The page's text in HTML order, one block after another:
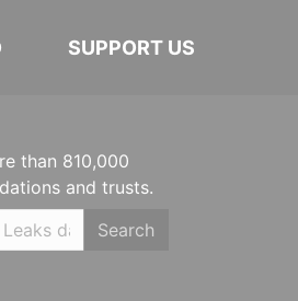
SUPPORT US
than 810,000
and trusts.
Search